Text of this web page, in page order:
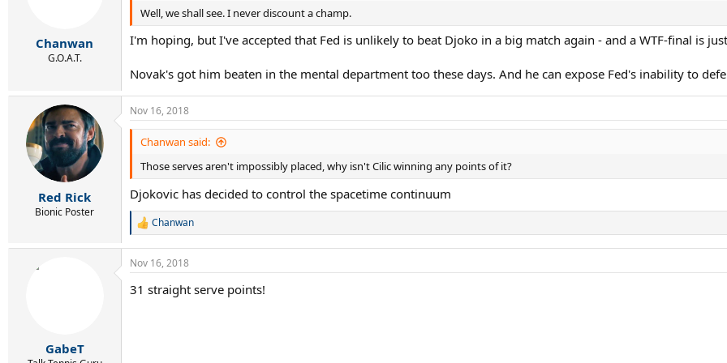
n
s
:
Chanwan
G.O.A.T.
Well, we shall see. I never discount a champ.
I'm hoping, but I've accepted that Fed is unlikely to beat Djoko in a big match again - and a WTF-final is
Novak's got him beaten in the mental department too these days. And he can expose Fed's inability to
Red Rick
Bionic Poster
Nov 16, 2018
Chanwan said:
Those serves aren't impossibly placed, why isn't Cilic winning any points of it?
Djokovic has decided to control the spacetime continuum
R
a
c
i
Chanwan
GabeT
Nov 16, 2018
31 straight serve points!